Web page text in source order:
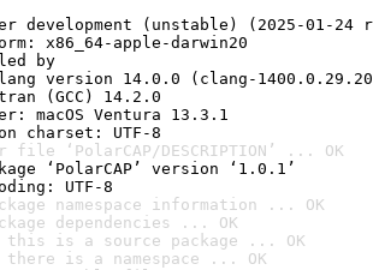
development (unstable) (2025-01-24
x86_64-apple-darwin20
by
version 14.0.0 (clang-
(GCC) 14.2.0
macOS Ventura 13.3.1
charset: UTF-8
file ‘PolarCAP/DESCRIPTION’ ... OK
‘PolarCAP’ version ‘1.0.1’
UTF-8
namespace information ... OK
dependencies ... OK
is a source package ... OK
is a namespace ... OK